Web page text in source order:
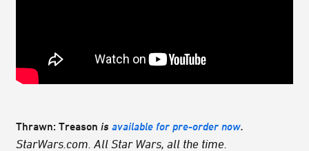
Thrawn: Treason is available for pre-order now.
StarWars.com. All Star Wars, all the time.